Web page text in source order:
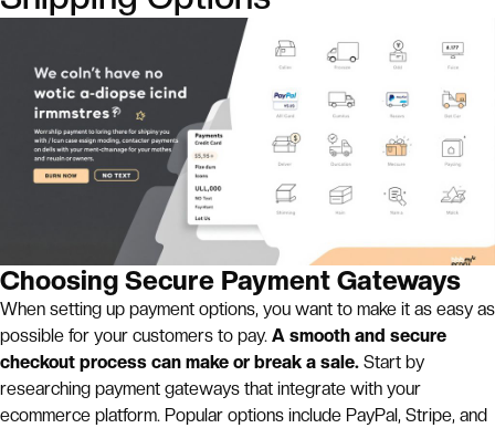
Choosing Secure Payment Gateways
When setting up payment options, you want to make it as easy as
possible for your customers to pay. A smooth and secure
checkout process can make or break a sale. Start by
researching payment gateways that integrate with your
ecommerce platform. Popular options include PayPal, Stripe, and